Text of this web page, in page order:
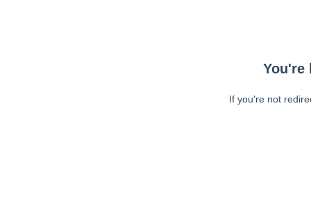
You're
If you're not